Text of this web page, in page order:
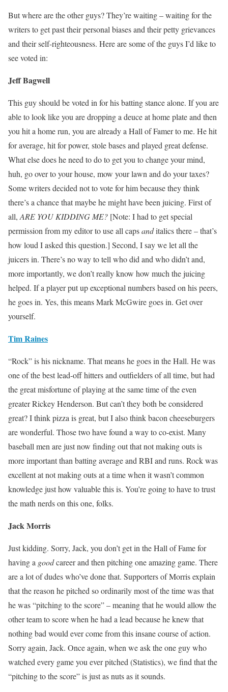
But where are the other guys? They’re waiting – waiting for the
writers to get past their personal biases and their petty grievances
and their self-righteousness. Here are some of the guys I’d like to
see voted in:
Jeff Bagwell
This guy should be voted in for his batting stance alone. If you are
able to look like you are dropping a deuce at home plate and then
you hit a home run, you are already a Hall of Famer to me. He hit
for average, hit for power, stole bases and played great defense.
What else does he need to do to get you to change your mind,
huh, go over to your house, mow your lawn and do your taxes?
Some writers decided not to vote for him because they think
there’s a chance that maybe he might have been juicing. First of
all, ARE YOU KIDDING ME? [Note: I had to get special
permission from my editor to use all capsanditalics there – that’s
how loud I asked this question.] Second, I say we let all the
juicers in. There’s no way to tell who did and who didn’t and,
more importantly, we don’t really know how much the juicing
helped. If a player put up exceptional numbers based on his peers,
he goes in. Yes, this means Mark McGwire goes in. Get over
yourself.
Tim Raines
“Rock” is his nickname. That means he goes in the Hall. He was
one of the best lead-off hitters and outfielders of all time, but had
the great misfortune of playing at the same time of the even
greater Rickey Henderson. But can’t they both be considered
great? I think pizza is great, but I also think bacon cheeseburgers
are wonderful. Those two have found a way to co-exist. Many
baseball men are just now finding out that not making outs is
more important than batting average and RBI and runs. Rock was
excellent at not making outs at a time when it wasn’t common
knowledge just how valuable this is. You’re going to have to trust
the math nerds on this one, folks.
Jack Morris
Just kidding. Sorry, Jack, you don’t get in the Hall of Fame for
having a goodcareer and then pitching one amazing game. There
are a lot of dudes who’ve done that. Supporters of Morris explain
that the reason he pitched so ordinarily most of the time was that
he was “pitching to the score” – meaning that he would allow the
other team to score when he had a lead because he knew that
nothing bad would ever come from this insane course of action.
Sorry again, Jack. Once again, when we ask the one guy who
watched every game you ever pitched (Statistics), we find that the
“pitching to the score” is just as nuts as it sounds.